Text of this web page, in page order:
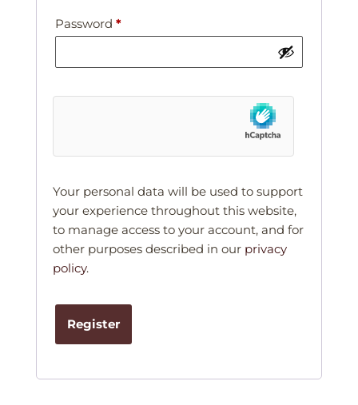
Password *
Your personal data will be used to support
your experience throughout this website,
to manage access to your account, and for
other purposes described in our privacy
policy.
Register